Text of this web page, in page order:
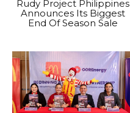
Rudy Project Philippines
Announces Its Biggest
End Of Season Sale